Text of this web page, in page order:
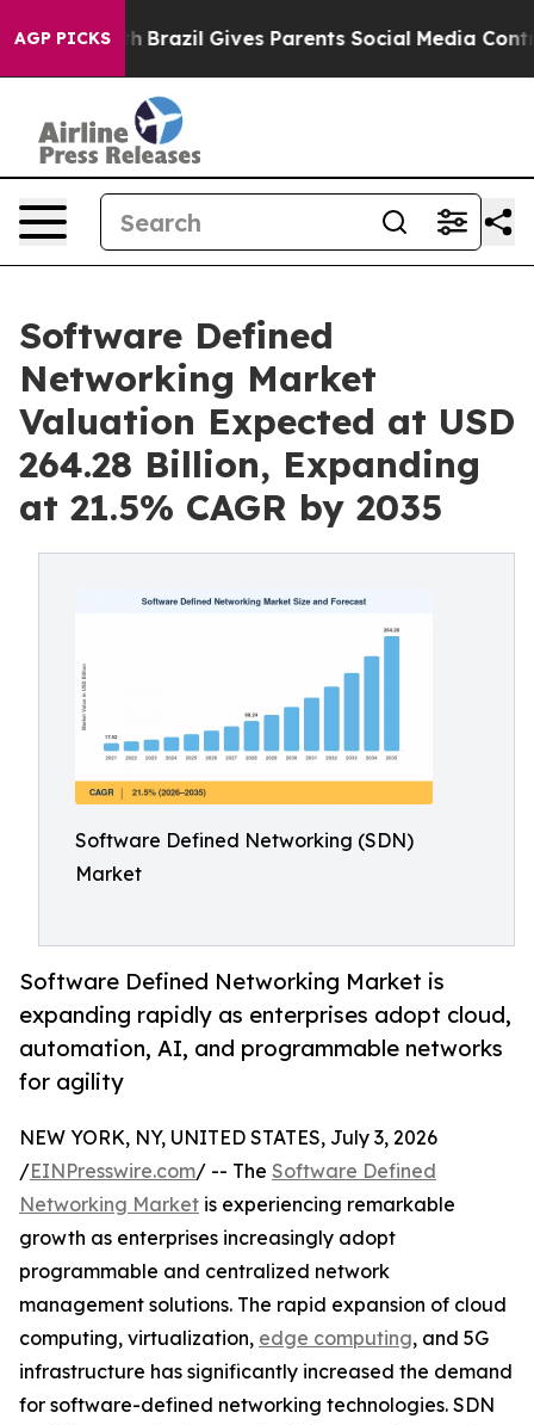
AGP PICKS
Brazil Gives Parents Social Media Controls for
Software Defined
Networking Market
Valuation Expected at USD
264.28 Billion, Expanding
at 21.5% CAGR by 2035
Software Defined Networking (SDN)
Market
Software Defined Networking Market is
expanding rapidly as enterprises adopt cloud,
automation, AI, and programmable networks
for agility
NEW YORK, NY, UNITED STATES, July 3, 2026
/EINPresswire.com/ -- The Software Defined
Networking Market is experiencing remarkable
growth as enterprises increasingly adopt
programmable and centralized network
management solutions. The rapid expansion of cloud
computing, virtualization, edge computing, and 5G
infrastructure has significantly increased the demand
for software-defined networking technologies. SDN